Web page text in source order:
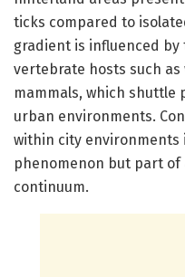
ticks compared to
gradient is influenced
vertebrate hosts such
mammals, which shuttle
urban environments.
within city environments
phenomenon but part of
continuum.